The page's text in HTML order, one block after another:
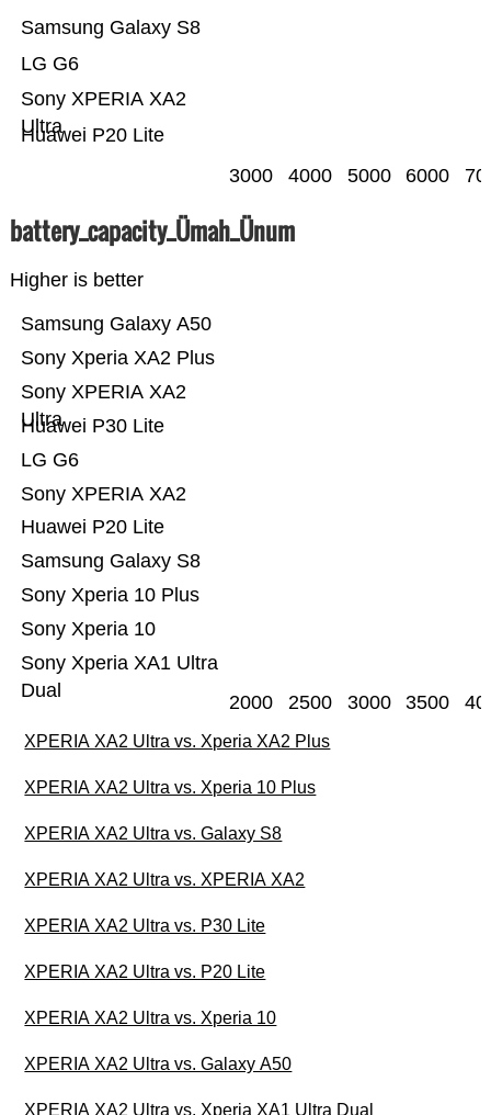
Huawei P20 Lite
Sony XPERIA XA2
Ultra
LG G6
Samsung Galaxy S8
3000 4000 5000 6000
battery_capacity_Ümah_Ünum
Higher is better
Sony Xperia XA1 Ultra
Dual
Sony Xperia 10
Sony Xperia 10 Plus
Samsung Galaxy S8
Huawei P20 Lite
Sony XPERIA XA2
LG G6
Huawei P30 Lite
Sony XPERIA XA2
Ultra
Sony Xperia XA2 Plus
Samsung Galaxy A50
2000 2500 3000 3500
XPERIA XA2 Ultra vs. Xperia XA2 Plus
XPERIA XA2 Ultra vs. Xperia 10 Plus
XPERIA XA2 Ultra vs. Galaxy S8
XPERIA XA2 Ultra vs. XPERIA XA2
XPERIA XA2 Ultra vs. P30 Lite
XPERIA XA2 Ultra vs. P20 Lite
XPERIA XA2 Ultra vs. Xperia 10
XPERIA XA2 Ultra vs. Galaxy A50
XPERIA XA2 Ultra vs. Xperia XA1 Ultra Dual